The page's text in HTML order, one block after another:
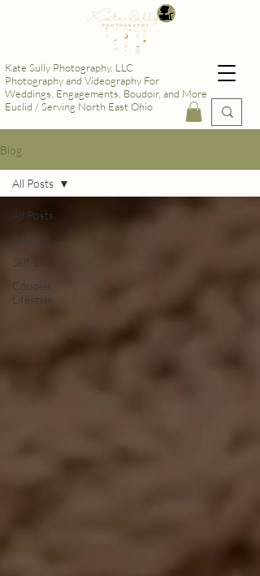
Kate Sully Photography, LLC
Photography and Videography For
Weddings, Engagements, Boudoir, and More
Euclid / Serving North East Ohio
Blog
All Posts
Boudoir
Self-Love
Couples
Lifestyle
All Posts